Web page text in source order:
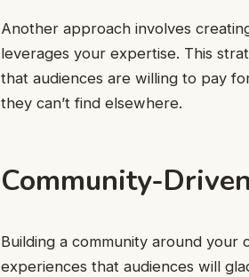
Another approach involves
leverages your expertise. This
that audiences are willing to pay
they can’t find elsewhere.
Community-
Building a community around
experiences that audiences will